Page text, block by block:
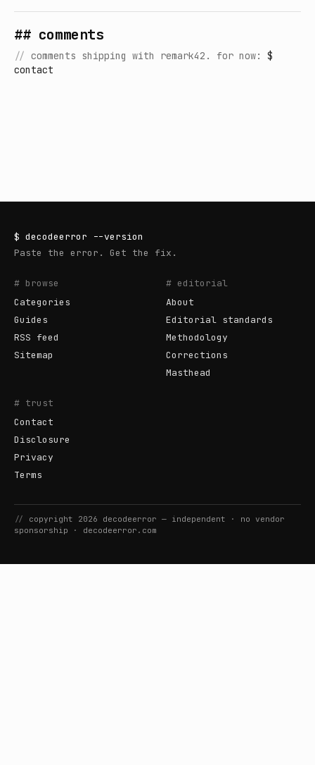
## comments
// comments shipping with remark42. for now: $
contact
$ decodeerror --version
Paste the error. Get the fix.
# browse
Categories
Guides
RSS feed
Sitemap
# editorial
About
Editorial standards
Methodology
Corrections
Masthead
# trust
Contact
Disclosure
Privacy
Terms
// copyright 2026 decodeerror — independent · no vendor
sponsorship · decodeerror.com